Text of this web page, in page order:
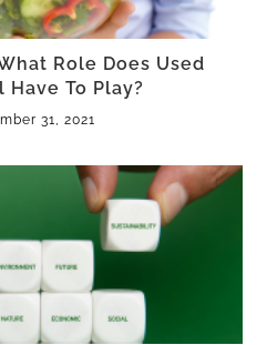
Role Does Used
Have To Play?
31, 2021